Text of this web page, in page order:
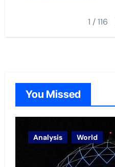
1 /116
You Missed
Analysis World